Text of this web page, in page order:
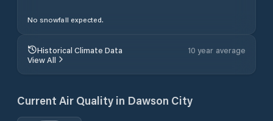
No snowfall expected.
Historical Climate Data
10 year average
View All
Current Air Quality in Dawson City